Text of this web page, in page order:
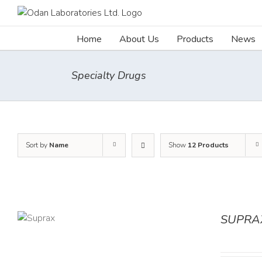
Home About Us Products News
Specialty Drugs
Sort by Name Show 12 Products